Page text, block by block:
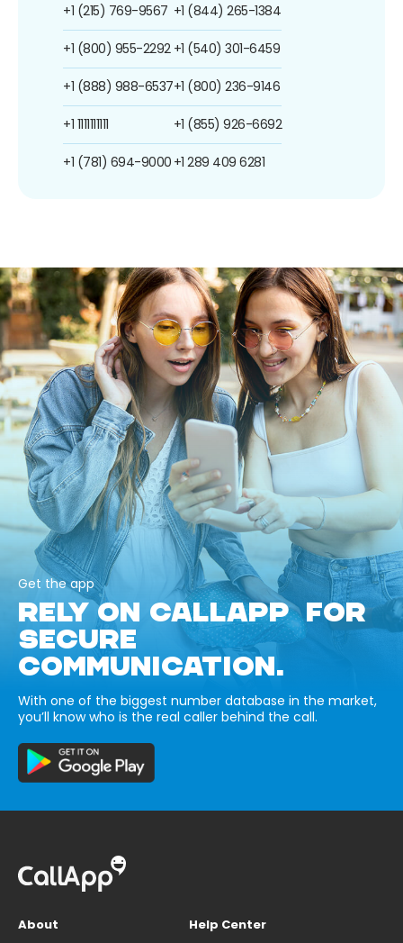
+1 (215) 769-9567
+1 (800) 955-2292
+1 (888) 988-6537
+1 1111111111
+1 (781) 694-9000
+1 (844) 265-1384
+1 (540) 301-6459
+1 (800) 236-9146
+1 (855) 926-6692
+1 289 409 6281
Get the app
RELY ON CALLAPP FOR
SECURE
COMMUNICATION.
With one of the biggest number database in the market,
you’ll know who is the real caller behind the call.
About
Help Center